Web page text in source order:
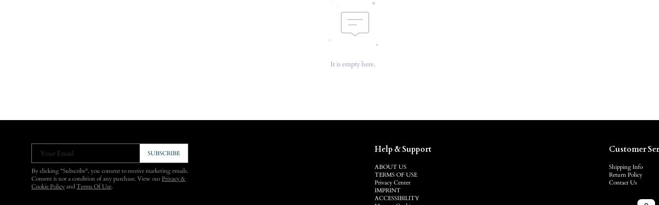
It is empty here.
Your Email SUBSCRIBE
By clicking "Subscribe", you consent to receive marketing emails.
Consent is not a condition of any purchase. View ourPrivacy &
Cookie Policy and Terms Of Use.
Help & Support
ABOUT US
TERMS OF USE
Privacy Center
IMPRINT
ACCESSIBILITY
Customer
Shipping Info
Return Policy
Contact Us